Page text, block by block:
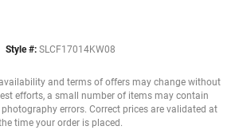
Style #: SLCF17014KW08
and terms of offers may change without
efforts, a small number of items may contain
errors. Correct prices are validated at
time your order is placed.